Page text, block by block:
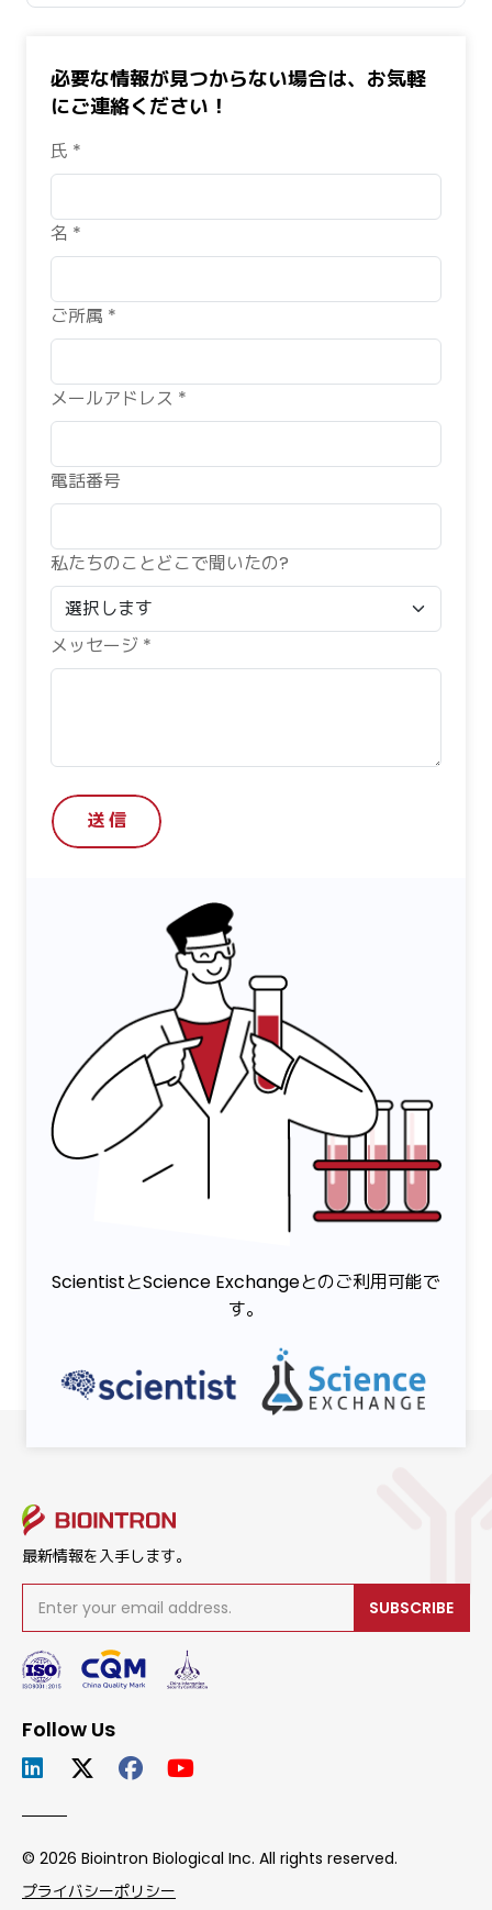
必要な情報が見つからない場合は、お気軽
にご連絡ください！
氏 *
名 *
ご所属 *
メールアドレス *
電話番号
私たちのことどこで聞いたの?
メッセージ *
送 信
ScientistとScience Exchangeとのご利用可能で
す。
最新情報を入手します。
SUBSCRIBE
Follow Us
© 2026 Biointron Biological Inc. All rights reserved.
プライバシーポリシー